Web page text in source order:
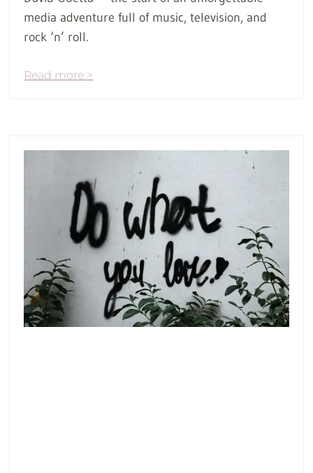
media adventure full of music, television, and
rock ‘n’ roll.
Read more >